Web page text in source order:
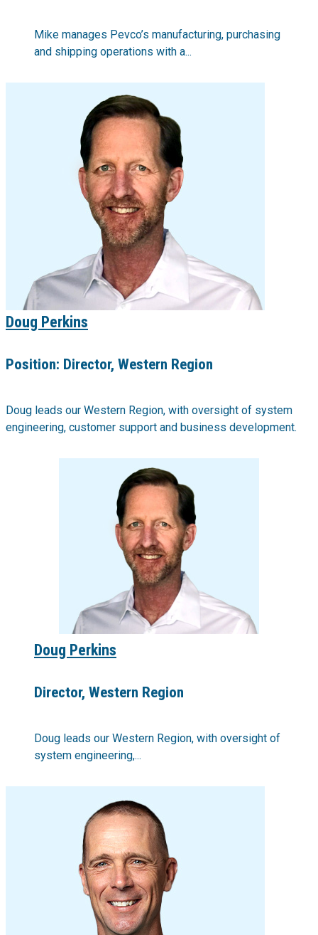
Mike manages Pevco’s manufacturing, purchasing
and shipping operations with a...
Doug Perkins
Position: Director, Western Region
Doug leads our Western Region, with oversight of system
engineering, customer support and business development.
Doug Perkins
Director, Western Region
Doug leads our Western Region, with oversight of
system engineering,...